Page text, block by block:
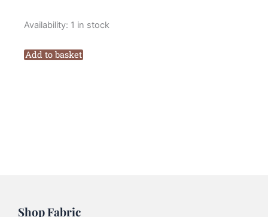
Availability: 1 in stock
Lynette
Scandinavian
Add to basket
Shop Fabric